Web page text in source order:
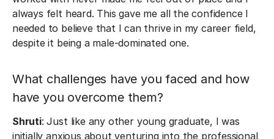
always felt heard. This gave me all the confidence I
needed to believe that I can thrive in my career field,
despite it being a male-dominated one.
What challenges have you faced and how
have you overcome them?
Shruti: Just like any other young graduate, I was
initially anxious about venturing into the professional